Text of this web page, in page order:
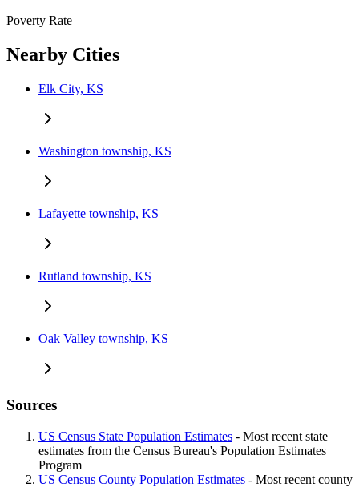
Poverty Rate
Nearby Cities
Elk City, KS
Washington township, KS
Lafayette township, KS
Rutland township, KS
Oak Valley township, KS
Sources
US Census State Population Estimates - Most recent state
estimates from the Census Bureau's Population Estimates
Program
US Census County Population Estimates - Most recent county